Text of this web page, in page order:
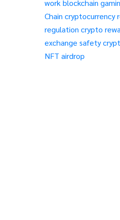
work blockchain
Chain cryptocurrency
regulation crypto
exchange safety
NFT airdrop